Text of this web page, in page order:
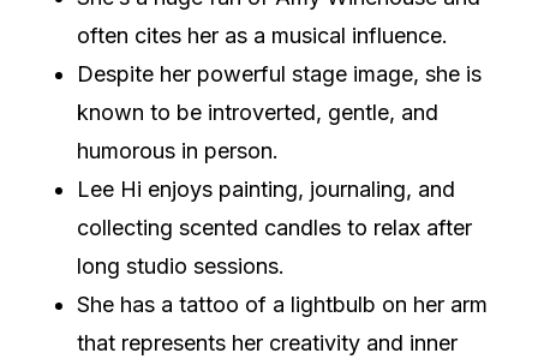
often cites her as a musical influence.
Despite her powerful stage image, she is
known to be introverted, gentle, and
humorous in person.
Lee Hi enjoys painting, journaling, and
collecting scented candles to relax after
long studio sessions.
She has a tattoo of a lightbulb on her arm
that represents her creativity and inner